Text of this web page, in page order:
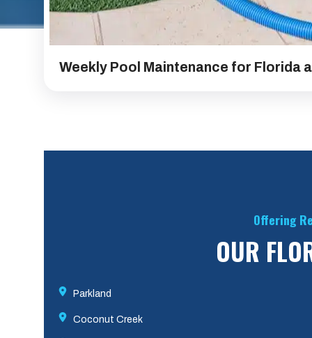
Weekly Pool Maintenance for Florida
Offering
OUR
Parkland
Coconut Creek